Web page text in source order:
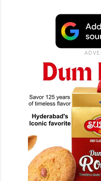
“These parties are
turmoil Jammu
right from the 90s
and lakhs of
their homes.